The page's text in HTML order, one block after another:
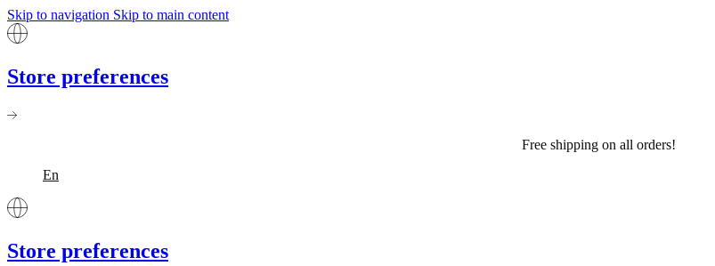
Skip to navigation Skip to main content
Store preferences
Free shipping on all orders!
En
Store preferences